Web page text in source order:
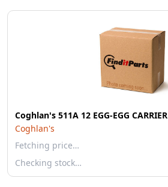
Coghlan's 511A 12 EGG-EGG CARRIER
Coghlan's
Fetching price…
Checking stock…